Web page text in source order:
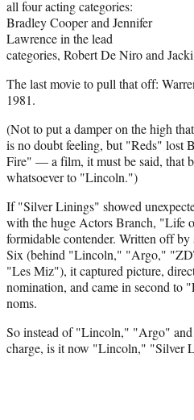
all four acting categories:
Bradley Cooper and Jennifer
Lawrence in the lead
categories, Robert De Niro and
The last movie to pull that off:
1981.
(Not to put a damper on the high
is no doubt feeling, but "Reds" lost
Fire" — a film, it must be said, that
whatsoever to "Lincoln.")
If "Silver Linings" showed
with the huge Actors Branch, "Life
formidable contender. Written off by
Six (behind "Lincoln," "Argo,"
"Les Miz"), it captured picture,
nomination, and came in second to
noms.
So instead of "Lincoln," "Argo"
charge, is it now "Lincoln," "Silver